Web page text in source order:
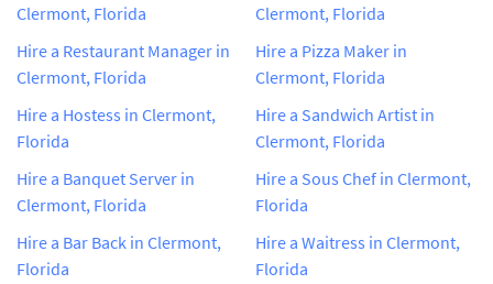
Clermont, Florida
Hire a Restaurant Manager in
Clermont, Florida
Hire a Hostess in Clermont,
Florida
Hire a Banquet Server in
Clermont, Florida
Hire a Bar Back in Clermont,
Florida
Clermont, Florida
Hire a Pizza Maker in
Clermont, Florida
Hire a Sandwich Artist in
Clermont, Florida
Hire a Sous Chef in Clermont,
Florida
Hire a Waitress in Clermont,
Florida